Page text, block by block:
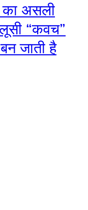
असली
“कवच”
जाती है